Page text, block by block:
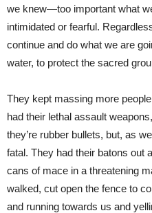
we knew—too important what
intimidated or fearful.
continue and do what we are
water, to protect the sacred
They kept massing more
had their lethal assault
they’re rubber bullets, but, as
fatal. They had their batons out
cans of mace in a threatening
walked, cut open the fence to
and running towards us and